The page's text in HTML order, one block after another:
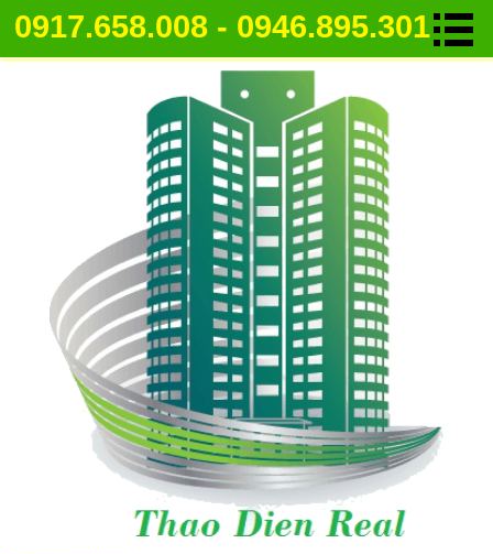
0917.658.008 - 0946.895.301